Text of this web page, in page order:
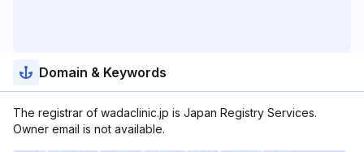
Domain & Keywords
The registrar of wadaclinic.jp is Japan Registry Services.
Owner email is not available.